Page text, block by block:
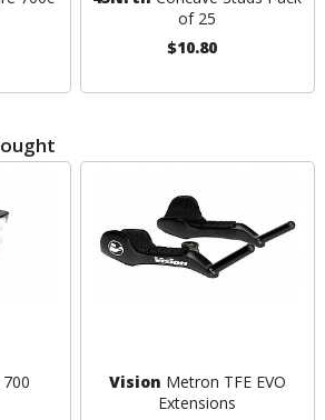
of 25
$10.80
Vision Metron TFE EVO
Extensions